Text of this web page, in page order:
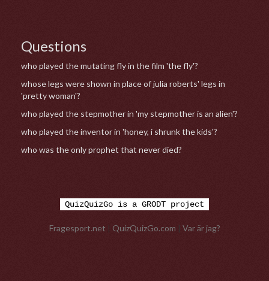
Questions
who played the mutating fly in the film 'the fly'?
whose legs were shown in place of julia roberts' legs in
'pretty woman'?
who played the stepmother in 'my stepmother is an alien'?
who played the inventor in 'honey, i shrunk the kids'?
who was the only prophet that never died?
QuizQuizGo is a GRODT project
Fragesport.net QuizQuizGo.com Var är jag?